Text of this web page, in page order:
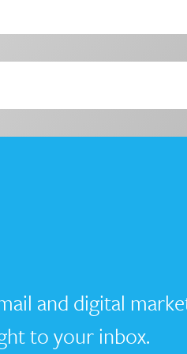
and digital
to your inbox.